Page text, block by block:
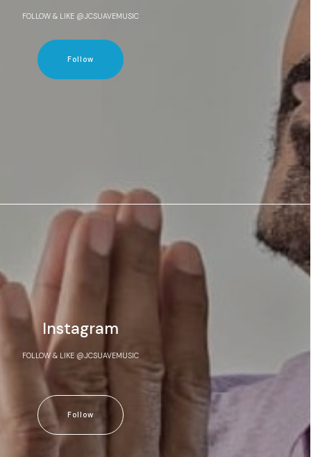
FOLLOW & LIKE @JCSUAVEMUSIC
Follow
Instagram
FOLLOW & LIKE @JCSUAVEMUSIC
Follow